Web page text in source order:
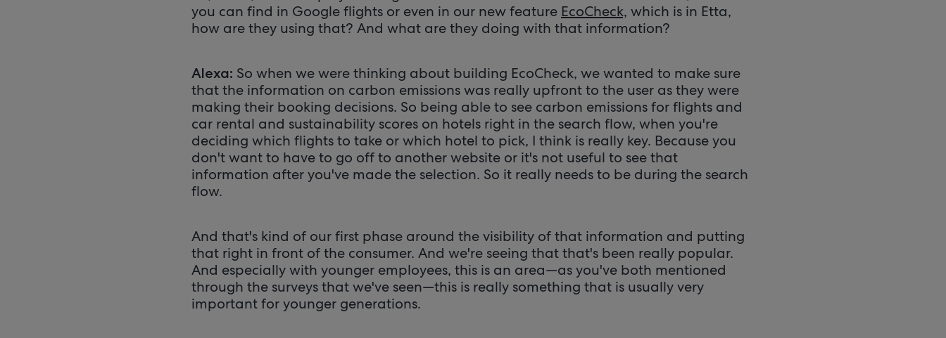
you can find in Google flights or even in our new feature EcoCheck, which is in Etta,
how are they using that? And what are they doing with that information?
Alexa: So when we were thinking about building EcoCheck, we wanted to make sure
that the information on carbon emissions was really upfront to the user as they were
making their booking decisions. So being able to see carbon emissions for flights and
car rental and sustainability scores on hotels right in the search flow, when you're
deciding which flights to take or which hotel to pick, I think is really key. Because you
don't want to have to go off to another website or it's not useful to see that
information after you've made the selection. So it really needs to be during the search
flow.
And that's kind of our first phase around the visibility of that information and putting
that right in front of the consumer. And we're seeing that that's been really popular.
And especially with younger employees, this is an area—as you've both mentioned
through the surveys that we've seen—this is really something that is usually very
important for younger generations.